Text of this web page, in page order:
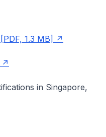
1.3 MB]
in Singapore,